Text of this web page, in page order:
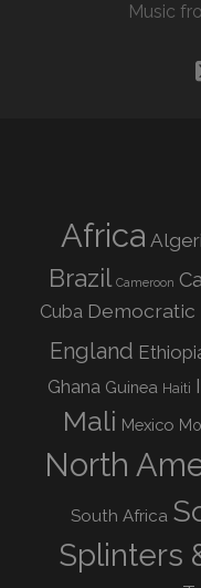
Music
Africa
Brazil Cameroon
Cuba
England
Ghana Guinea Haiti
Mali Mexico
North
South Africa
Splinters